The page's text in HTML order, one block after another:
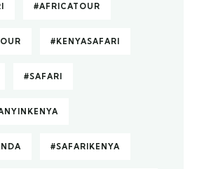
#AFRICATOUR
#KENYASAFARI
#SAFARI
#SAFARIKENYA